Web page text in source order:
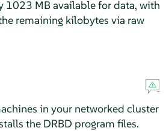
1023 MB available for data, with
remaining kilobytes via raw
in your networked cluster
the DRBD program files.